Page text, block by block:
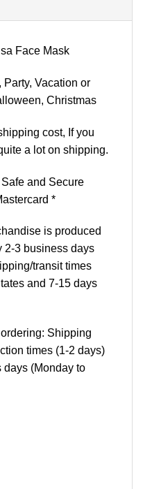
Face Mask
Party, Vacation or
Christmas
cost, If you
a lot on shipping.
and Secure
*
is produced
2-3 business days
transit times
and 7-15 days
Shipping
times (1-2 days)
(Monday to